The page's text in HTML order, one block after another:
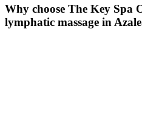
Why choose The Key Spa
lymphatic massage in